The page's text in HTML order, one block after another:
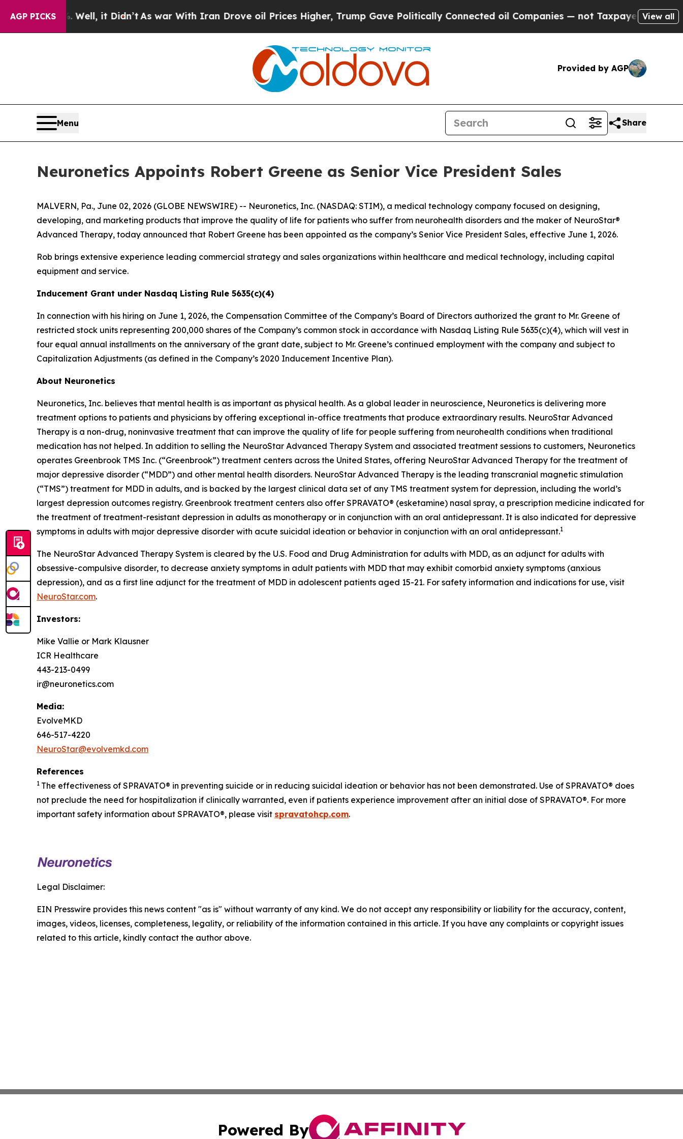
AGP PICKS
40%. Well, it Didn’tAs war With Iran Drove oil Prices Higher, Trump Gave Politically Connected oil Companies — not Taxpayers — the Chance
View all
Provided by AGP
Menu Share
Neuronetics Appoints Robert Greene as Senior Vice President Sales
MALVERN, Pa., June 02, 2026 (GLOBE NEWSWIRE) -- Neuronetics, Inc. (NASDAQ: STIM), a medical technology company focused on designing,
developing, and marketing products that improve the quality of life for patients who suffer from neurohealth disorders and the maker of NeuroStar®
Advanced Therapy, today announced that Robert Greene has been appointed as the company’s Senior Vice President Sales, effective June 1, 2026.
Rob brings extensive experience leading commercial strategy and sales organizations within healthcare and medical technology, including capital
equipment and service.
Inducement Grant under Nasdaq Listing Rule 5635(c)(4)
In connection with his hiring on June 1, 2026, the Compensation Committee of the Company’s Board of Directors authorized the grant to Mr. Greene of
restricted stock units representing 200,000 shares of the Company’s common stock in accordance with Nasdaq Listing Rule 5635(c)(4), which will vest in
four equal annual installments on the anniversary of the grant date, subject to Mr. Greene’s continued employment with the company and subject to
Capitalization Adjustments (as defined in the Company’s 2020 Inducement Incentive Plan).
About Neuronetics
Neuronetics, Inc. believes that mental health is as important as physical health. As a global leader in neuroscience, Neuronetics is delivering more
treatment options to patients and physicians by offering exceptional in-office treatments that produce extraordinary results. NeuroStar Advanced
Therapy is a non-drug, noninvasive treatment that can improve the quality of life for people suffering from neurohealth conditions when traditional
medication has not helped. In addition to selling the NeuroStar Advanced Therapy System and associated treatment sessions to customers, Neuronetics
operates Greenbrook TMS Inc. (“Greenbrook”) treatment centers across the United States, offering NeuroStar Advanced Therapy for the treatment of
major depressive disorder (“MDD”) and other mental health disorders. NeuroStar Advanced Therapy is the leading transcranial magnetic stimulation
(“TMS”) treatment for MDD in adults, and is backed by the largest clinical data set of any TMS treatment system for depression, including the world’s
largest depression outcomes registry. Greenbrook treatment centers also offer SPRAVATO® (esketamine) nasal spray, a prescription medicine indicated for
the treatment of treatment-resistant depression in adults as monotherapy or in conjunction with an oral antidepressant. It is also indicated for depressive
symptoms in adults with major depressive disorder with acute suicidal ideation or behavior in conjunction with an oral antidepressant.1
The NeuroStar Advanced Therapy System is cleared by the U.S. Food and Drug Administration for adults with MDD, as an adjunct for adults with
obsessive-compulsive disorder, to decrease anxiety symptoms in adult patients with MDD that may exhibit comorbid anxiety symptoms (anxious
depression), and as a first line adjunct for the treatment of MDD in adolescent patients aged 15-21. For safety information and indications for use, visit
NeuroStar.com.
Investors:
Mike Vallie or Mark Klausner
ICR Healthcare
443-213-0499
ir@neuronetics.com
Media:
EvolveMKD
646-517-4220
NeuroStar@evolvemkd.com
References
1 The effectiveness of SPRAVATO® in preventing suicide or in reducing suicidal ideation or behavior has not been demonstrated. Use of SPRAVATO® does
not preclude the need for hospitalization if clinically warranted, even if patients experience improvement after an initial dose of SPRAVATO®. For more
important safety information about SPRAVATO®, please visit spravatohcp.com.
Legal Disclaimer:
EIN Presswire provides this news content "as is" without warranty of any kind. We do not accept any responsibility or liability for the accuracy, content,
images, videos, licenses, completeness, legality, or reliability of the information contained in this article. If you have any complaints or copyright issues
related to this article, kindly contact the author above.
Powered By